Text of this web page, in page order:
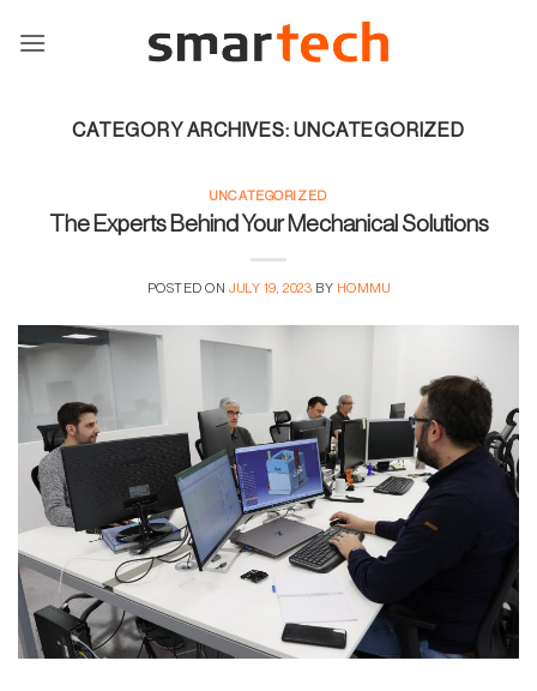
CATEGORY ARCHIVES:UNCATEGORIZED
UNCATEGORIZED
The Experts Behind Your Mechanical Solutions
POSTED ONJULY 19, 2023 BY HOMMU